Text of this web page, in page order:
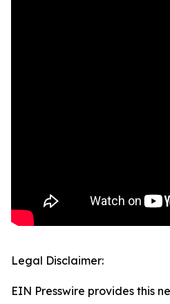
Legal Disclaimer:
EIN Presswire provides this